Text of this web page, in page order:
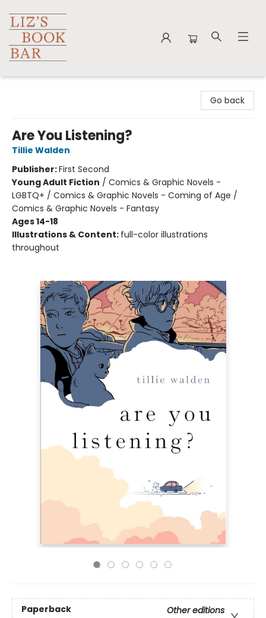
Go back
Are You Listening?
Tillie Walden
Publisher:First Second
Young Adult Fiction / Comics & Graphic Novels -
LGBTQ+ / Comics & Graphic Novels - Coming of Age /
Comics & Graphic Novels - Fantasy
Ages 14-18
Illustrations & Content: full-color illustrations
throughout
Paperback
Other editions